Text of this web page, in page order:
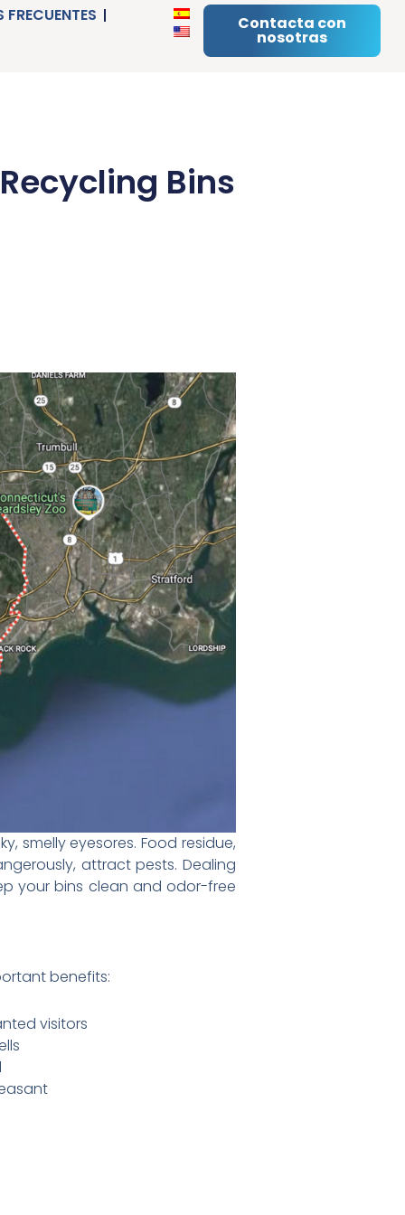
FRECUENTES Contacta con
nosotras
Bins
smelly eyesores. Food residue,
attract pests. Dealing
your bins clean and odor-free
benefits:
visitors